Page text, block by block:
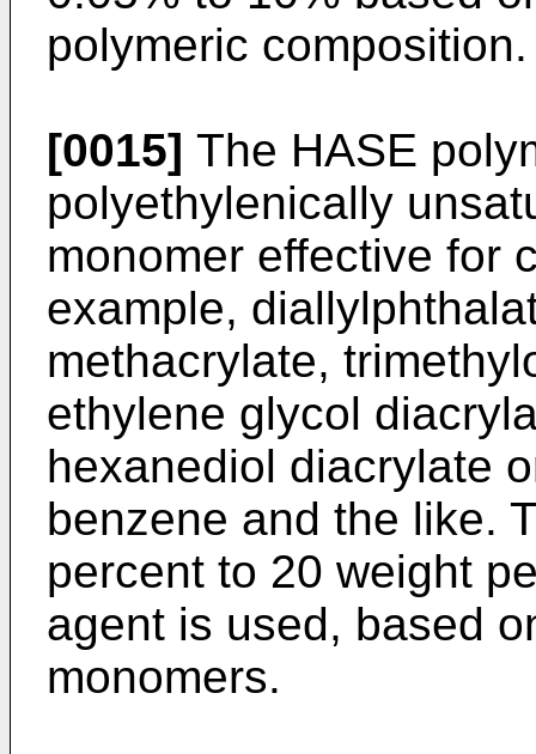
polymeric composition.
[0015] The HASE
polyethylenically
monomer effective for
example,
methacrylate,
ethylene glycol
hexanediol diacrylate
benzene and the like.
percent to 20 weight
agent is used, based
monomers.